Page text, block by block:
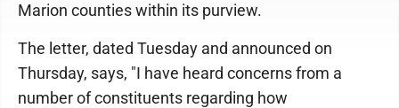
Marion counties within its purview.
The letter, dated Tuesday and announced on
Thursday, says, "I have heard concerns from a
number of constituents regarding how